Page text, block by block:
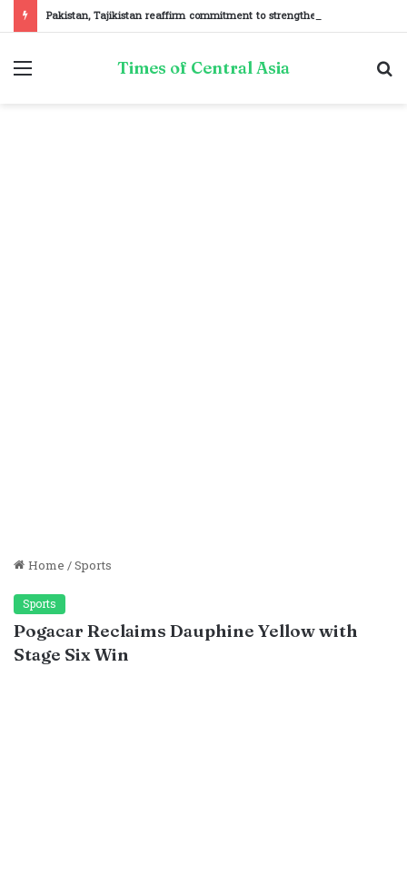
Menu Times of Central Asia
Home/Sports
Sports
Pogacar Reclaims Dauphine Yellow with
Stage Six Win